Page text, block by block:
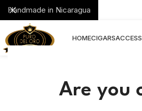
Are you
HOMECIGARS
Handmade in Nicaragua